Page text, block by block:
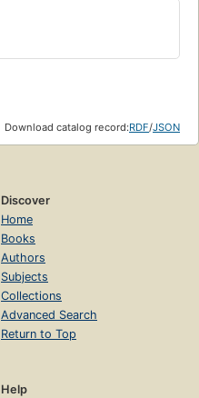
Download catalog record:RDF/JSON
Discover
Home
Books
Authors
Subjects
Collections
Advanced Search
Return to Top
Help